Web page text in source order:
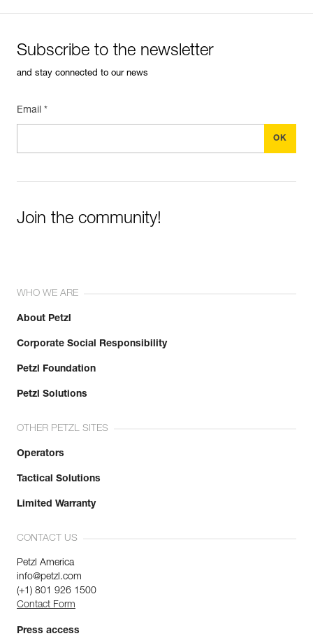
Subscribe to the newsletter
and stay connected to our news
Email *
Join the community!
WHO WE ARE
About Petzl
Corporate Social Responsibility
Petzl Foundation
Petzl Solutions
OTHER PETZL SITES
Operators
Tactical Solutions
Limited Warranty
CONTACT US
Petzl America
info@petzl.com
(+1) 801 926 1500
Contact Form
Press access